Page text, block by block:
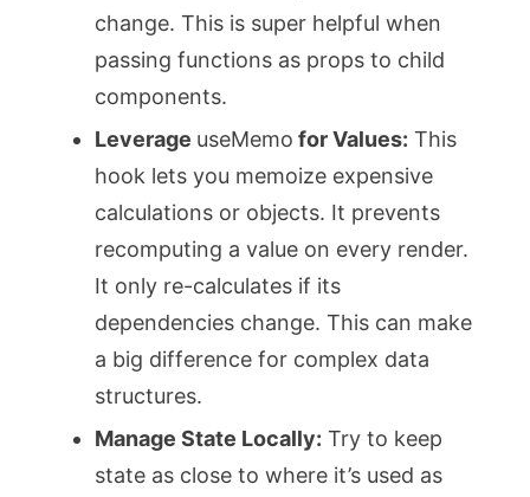
change. This is super helpful when
passing functions as props to child
components.
Leverage useMemo for Values: This
hook lets you memoize expensive
calculations or objects. It prevents
recomputing a value on every render.
It only re-calculates if its
dependencies change. This can make
a big difference for complex data
structures.
Manage State Locally: Try to keep
state as close to where it’s used as